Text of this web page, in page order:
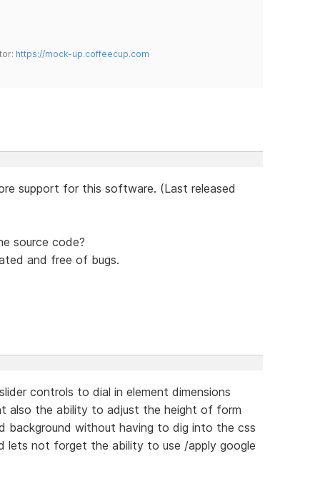
https://mock-up.coffeecup.com
support for this software. (Last released
source code?
and free of bugs.
controls to dial in element dimensions
also the ability to adjust the height of form
background without having to dig into the css
lets not forget the ability to use /apply google